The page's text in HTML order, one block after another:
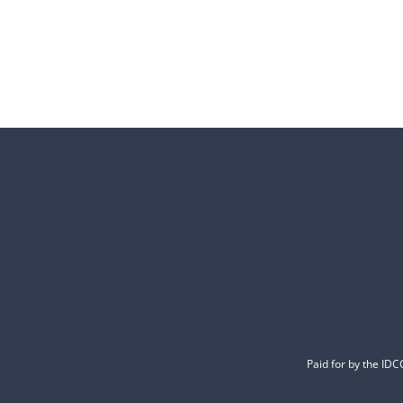
Paid for by the